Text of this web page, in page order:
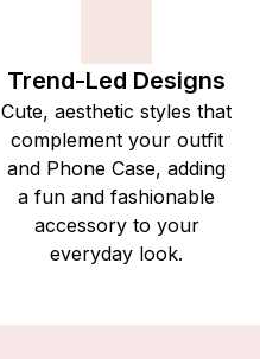
Trend-Led Designs
Cute, aesthetic styles that
complement your outfit
and Phone Case, adding
a fun and fashionable
accessory to your
everyday look.